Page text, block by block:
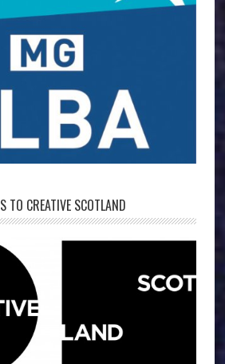
TO CREATIVE SCOTLAND